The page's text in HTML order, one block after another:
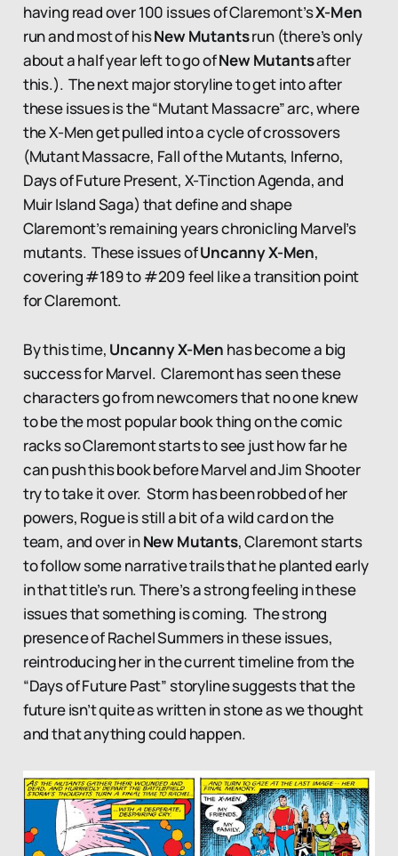
having read over 100 issues of Claremont’sX-Men
run and most of hisNew Mutantsrun (there’s only
about a half year left to go ofNew Mutantsafter
this.). The next major storyline to get into after
these issues is the “Mutant Massacre” arc, where
the X-Men get pulled into a cycle of crossovers
(Mutant Massacre, Fall of the Mutants, Inferno,
Days of Future Present, X-Tinction Agenda, and
Muir Island Saga) that define and shape
Claremont’s remaining years chronicling Marvel’s
mutants. These issues ofUncanny X-Men,
covering #189 to #209 feel like a transition point
for Claremont.
By this time, Uncanny X-Men has become a big
success for Marvel. Claremont has seen these
characters go from newcomers that no one knew
to be the most popular book thing on the comic
racks so Claremont starts to see just how far he
can push this book before Marvel and Jim Shooter
try to take it over. Storm has been robbed of her
powers, Rogue is still a bit of a wild card on the
team, and over inNew Mutants, Claremont starts
to follow some narrative trails that he planted early
in that title’s run. There’s a strong feeling in these
issues that something is coming. The strong
presence of Rachel Summers in these issues,
reintroducing her in the current timeline from the
“Days of Future Past” storyline suggests that the
future isn’t quite as written in stone as we thought
and that anything could happen.